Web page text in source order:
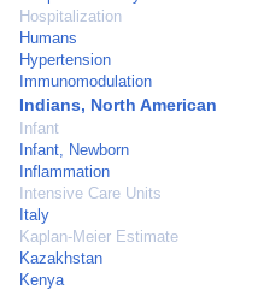
Hospitalization
Humans
Hypertension
Immunomodulation
Indians, North American
Infant
Infant, Newborn
Inflammation
Intensive Care Units
Italy
Kaplan-Meier Estimate
Kazakhstan
Kenya